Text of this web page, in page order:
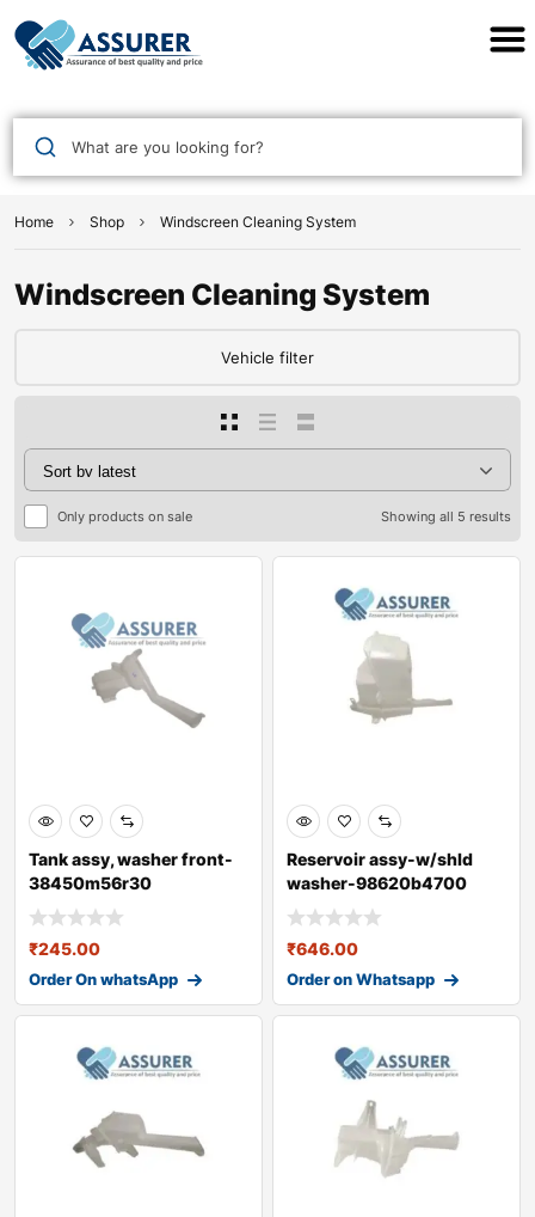
What are you looking for?
Home Shop Windscreen Cleaning System
Windscreen Cleaning System
Vehicle filter
Only products on sale Showing all 5 results
Tank assy, washer front-
38450m56r30
₹245.00
Order On whatsApp
Reservoir assy-w/shld
washer-98620b4700
₹646.00
Order on Whatsapp
Assurer Auto Parts